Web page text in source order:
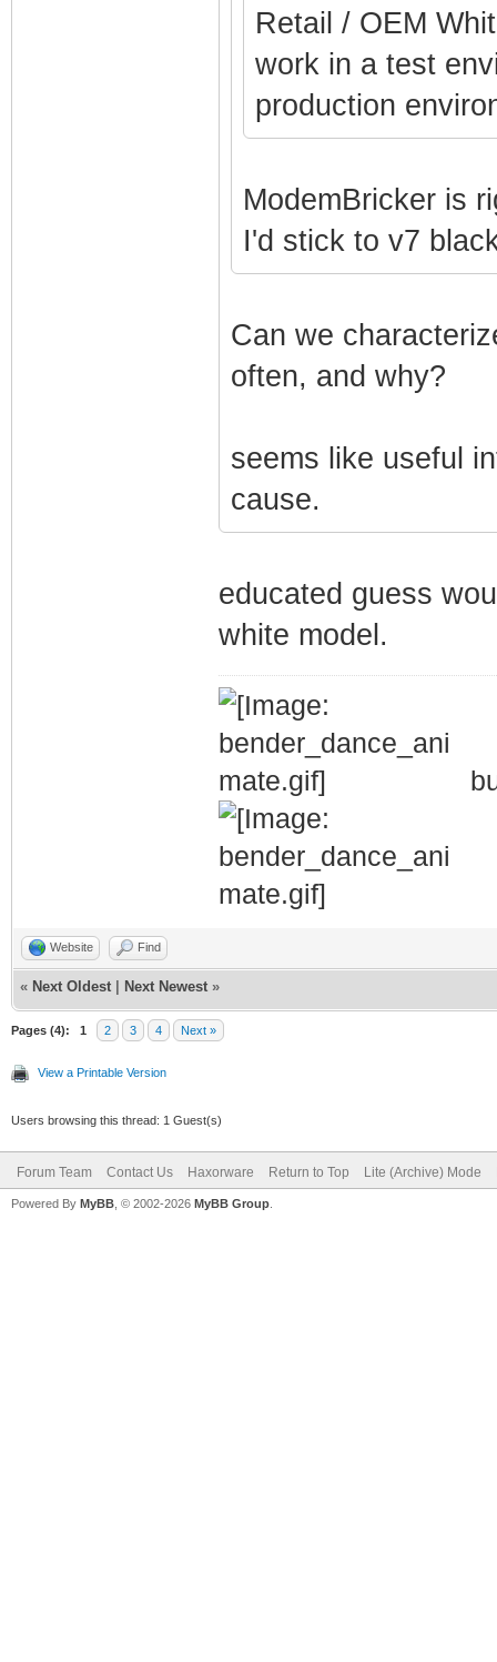
Retail / OEM
work in a test
production
ModemBricker is
I'd stick to v7
Can we
often, and why?
seems like useful
cause.
educated guess
white model.
Website Find
« Next Oldest Next Newest »
Pages (4): 1 2 3 4 Next »
View a Printable Version
Users browsing this thread: 1 Guest(s)
Forum Team Contact Us Haxorware Return to Top Lite (Archive) Mode
Powered By MyBB , © 2002-2026 MyBB Group